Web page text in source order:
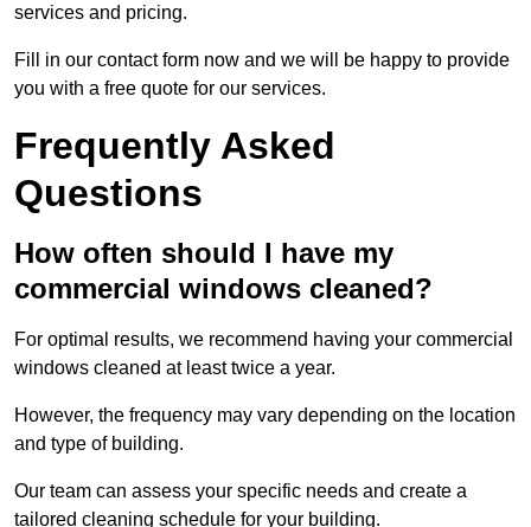
services and pricing.
Fill in our contact form now and we will be happy to provide
you with a free quote for our services.
Frequently Asked
Questions
How often should I have my
commercial windows cleaned?
For optimal results, we recommend having your commercial
windows cleaned at least twice a year.
However, the frequency may vary depending on the location
and type of building.
Our team can assess your specific needs and create a
tailored cleaning schedule for your building.